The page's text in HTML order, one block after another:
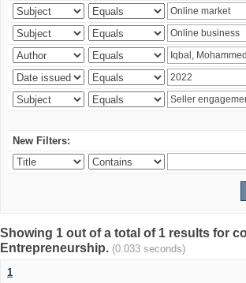
New Filters:
Showing 1 out of a total of 1 results for
Entrepreneurship. (0.033 seconds)
1